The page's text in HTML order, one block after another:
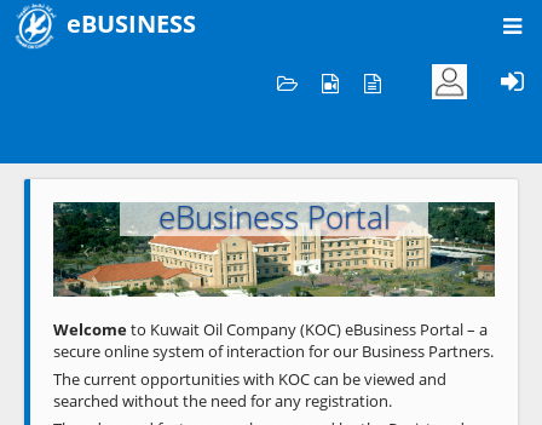
eBUSINESS
Welcome to KOC
eBusiness Portal
Previous Next
Welcometo Kuwait Oil Company (KOC) eBusiness Portal – a
secure online system of interaction for our Business Partners.
The current opportunities with KOC can be viewed and
searched without the need for any registration.